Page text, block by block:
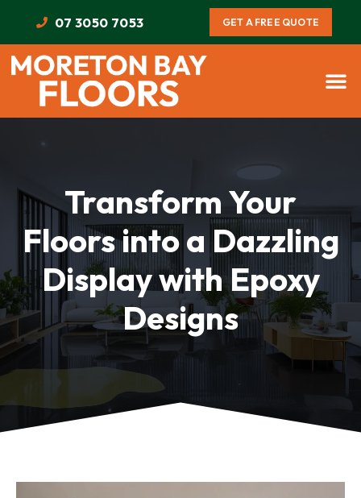
07 3050 7053 GET A FREE QUOTE
Transform Your
Floors into a Dazzling
Display with Epoxy
Designs